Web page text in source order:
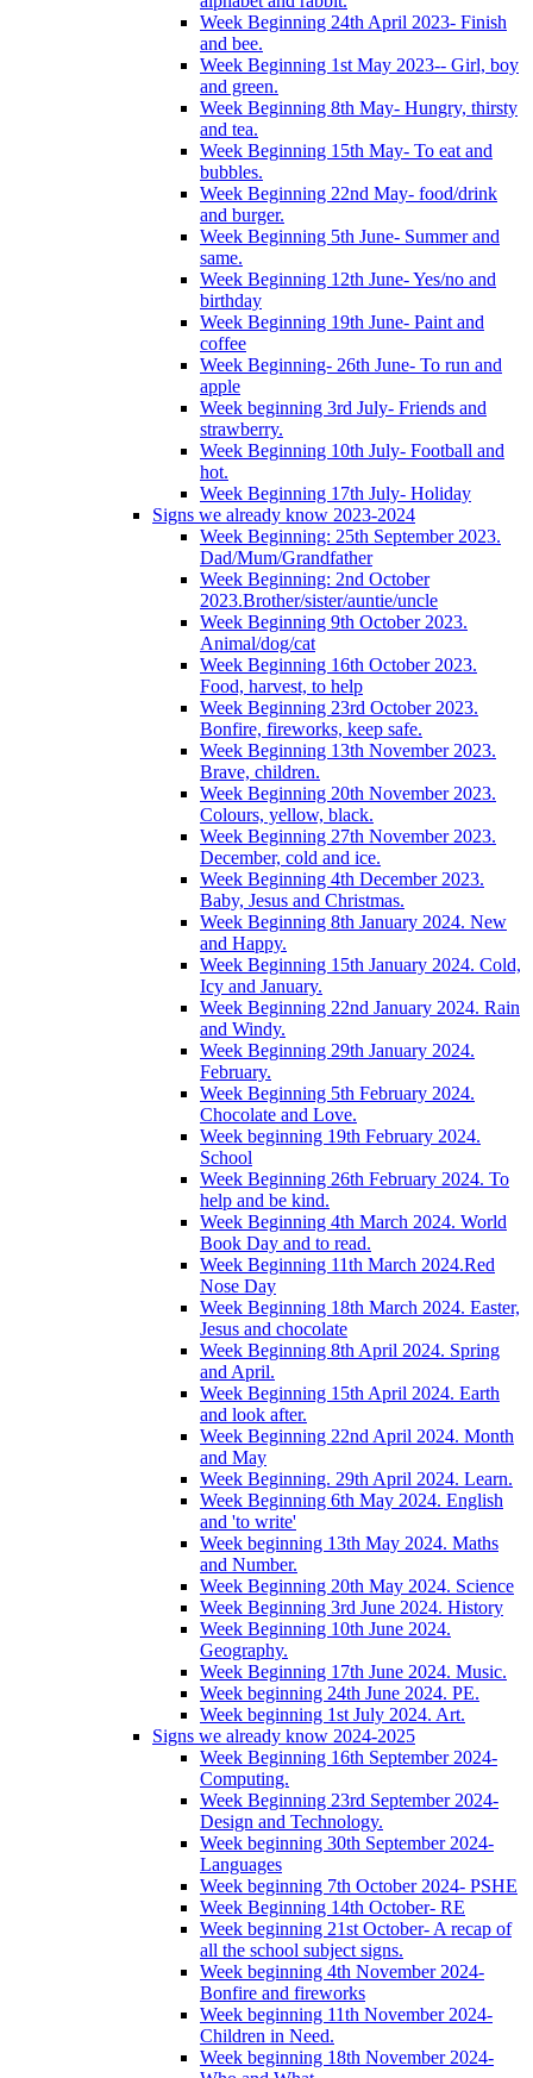
Week Beginning 24th April 2023- Finish
and bee.
Week Beginning 1st May 2023-- Girl, boy
and green.
Week Beginning 8th May- Hungry, thirsty
and tea.
Week Beginning 15th May- To eat and
bubbles.
Week Beginning 22nd May- food/drink
and burger.
Week Beginning 5th June- Summer and
same.
Week Beginning 12th June- Yes/no and
birthday
Week Beginning 19th June- Paint and
coffee
Week Beginning- 26th June- To run and
apple
Week beginning 3rd July- Friends and
strawberry.
Week Beginning 10th July- Football and
hot.
Week Beginning 17th July- Holiday
Signs we already know 2023-2024
Week Beginning: 25th September 2023.
Dad/Mum/Grandfather
Week Beginning: 2nd October
2023.Brother/sister/auntie/uncle
Week Beginning 9th October 2023.
Animal/dog/cat
Week Beginning 16th October 2023.
Food, harvest, to help
Week Beginning 23rd October 2023.
Bonfire, fireworks, keep safe.
Week Beginning 13th November 2023.
Brave, children.
Week Beginning 20th November 2023.
Colours, yellow, black.
Week Beginning 27th November 2023.
December, cold and ice.
Week Beginning 4th December 2023.
Baby, Jesus and Christmas.
Week Beginning 8th January 2024. New
and Happy.
Week Beginning 15th January 2024. Cold,
Icy and January.
Week Beginning 22nd January 2024. Rain
and Windy.
Week Beginning 29th January 2024.
February.
Week Beginning 5th February 2024.
Chocolate and Love.
Week beginning 19th February 2024.
School
Week Beginning 26th February 2024. To
help and be kind.
Week Beginning 4th March 2024. World
Book Day and to read.
Week Beginning 11th March 2024.Red
Nose Day
Week Beginning 18th March 2024. Easter,
Jesus and chocolate
Week Beginning 8th April 2024. Spring
and April.
Week Beginning 15th April 2024. Earth
and look after.
Week Beginning 22nd April 2024. Month
and May
Week Beginning. 29th April 2024. Learn.
Week Beginning 6th May 2024. English
and 'to write'
Week beginning 13th May 2024. Maths
and Number.
Week Beginning 20th May 2024. Science
Week Beginning 3rd June 2024. History
Week Beginning 10th June 2024.
Geography.
Week Beginning 17th June 2024. Music.
Week beginning 24th June 2024. PE.
Week beginning 1st July 2024. Art.
Signs we already know 2024-2025
Week Beginning 16th September 2024-
Computing.
Week Beginning 23rd September 2024-
Design and Technology.
Week beginning 30th September 2024-
Languages
Week beginning 7th October 2024- PSHE
Week Beginning 14th October- RE
Week beginning 21st October- A recap of
all the school subject signs.
Week beginning 4th November 2024-
Bonfire and fireworks
Week beginning 11th November 2024-
Children in Need.
Week beginning 18th November 2024-